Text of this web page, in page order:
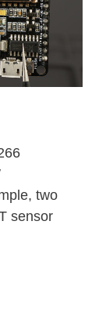
two
sensor